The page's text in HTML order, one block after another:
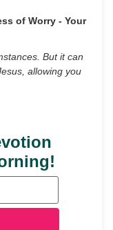
of Worry - Your
But it can
allowing you